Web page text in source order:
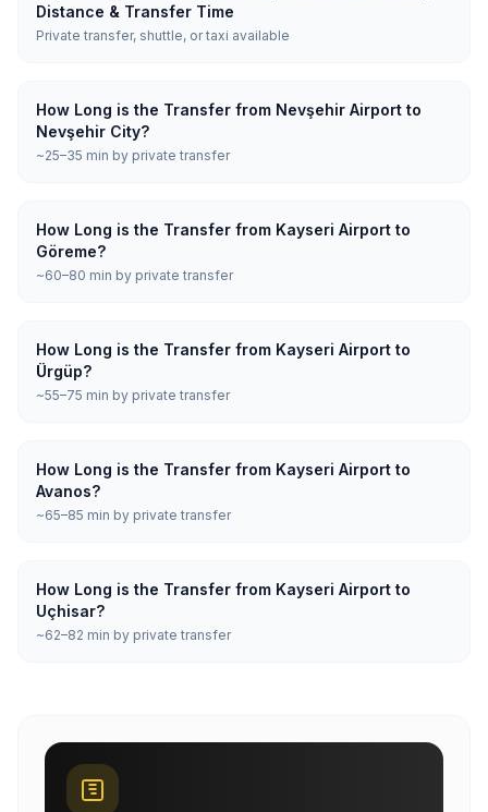
Distance & Transfer Time
Private transfer, shuttle, or taxi available
How Long is the Transfer from Nevşehir Airport to
Nevşehir City?
~25–35 min by private transfer
How Long is the Transfer from Kayseri Airport to
Göreme?
~60–80 min by private transfer
How Long is the Transfer from Kayseri Airport to
Ürgüp?
~55–75 min by private transfer
How Long is the Transfer from Kayseri Airport to
Avanos?
~65–85 min by private transfer
How Long is the Transfer from Kayseri Airport to
Uçhisar?
~62–82 min by private transfer